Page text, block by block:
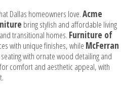
Dallas homeowners love.Acme
bring stylish and affordable living
transitional homes. Furniture of
with unique finishes, while McFerran
with ornate wood detailing and
comfort and aesthetic appeal, with